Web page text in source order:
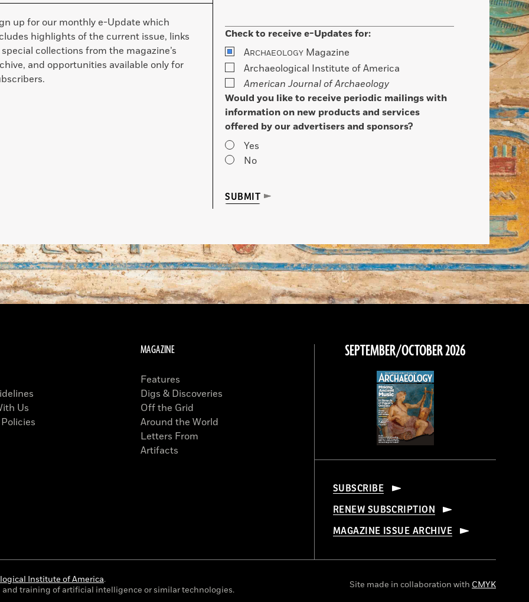
up for our monthly e-Update which
highlights of the current issue, links
collections from the magazine’s
and opportunities available only for
Check to receive e-Updates for:
ARCHAEOLOGY Magazine
Archaeological Institute of America
American Journal of Archaeology
Would you like to receive periodic mailings with
information on new products and services
offered by our advertisers and sponsors?
Yes
No
SUBMIT
Us
MAGAZINE
Features
Digs & Discoveries
Off the Grid
Around the World
Letters From
Artifacts
SEPTEMBER/OCTOBER 2026
SUBSCRIBE
RENEW SUBSCRIPTION
MAGAZINE ISSUE ARCHIVE
Institute of America.
training of artificial intelligence or similar technologies.
Site made in collaboration with CMYK